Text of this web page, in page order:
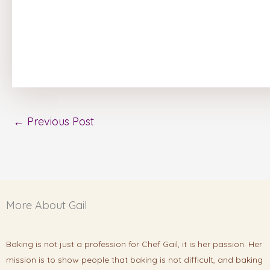
← Previous Post
More About Gail
Baking is not just a profession for Chef Gail, it is her passion. Her
mission is to show people that baking is not difficult, and baking